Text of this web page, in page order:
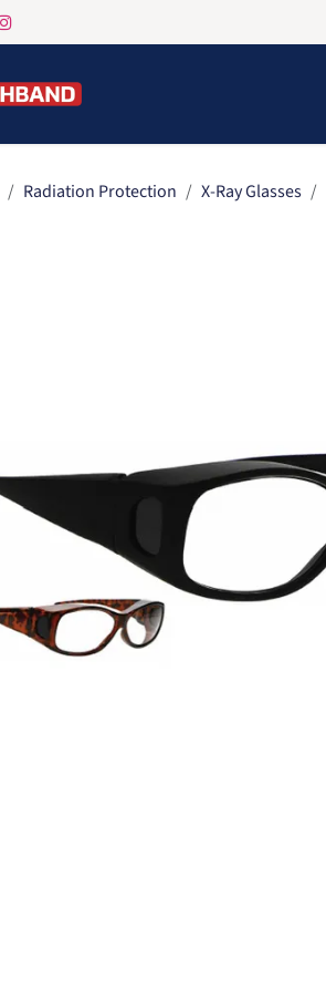
Radiation Protection X-Ray Glasses